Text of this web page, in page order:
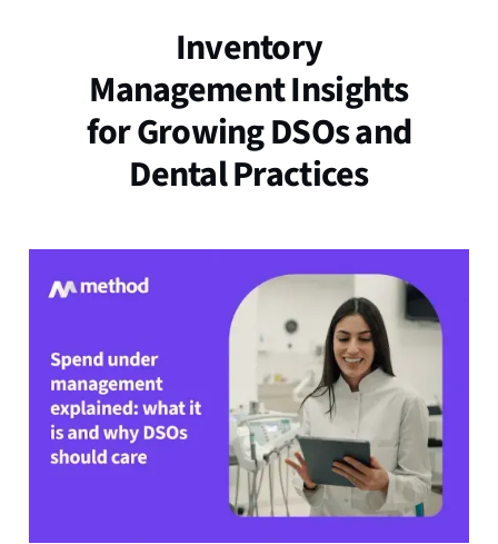
Inventory
Management Insights
for Growing DSOs and
Dental Practices